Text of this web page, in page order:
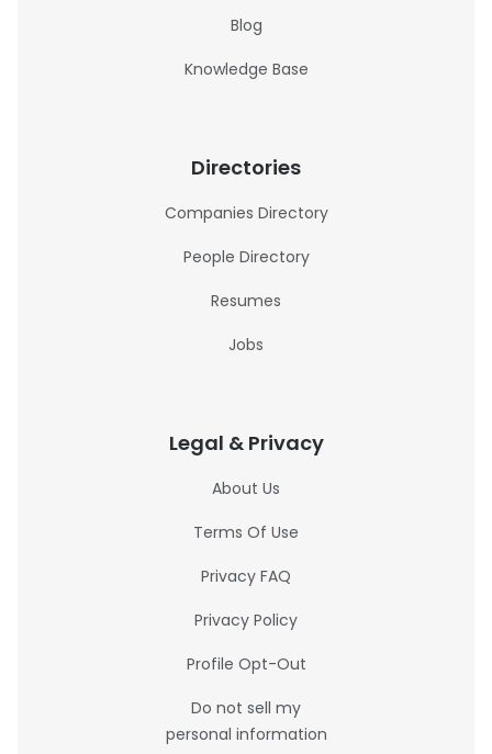
Blog
Knowledge Base
Directories
Companies Directory
People Directory
Resumes
Jobs
Legal & Privacy
About Us
Terms Of Use
Privacy FAQ
Privacy Policy
Profile Opt-Out
Do not sell my
personal information